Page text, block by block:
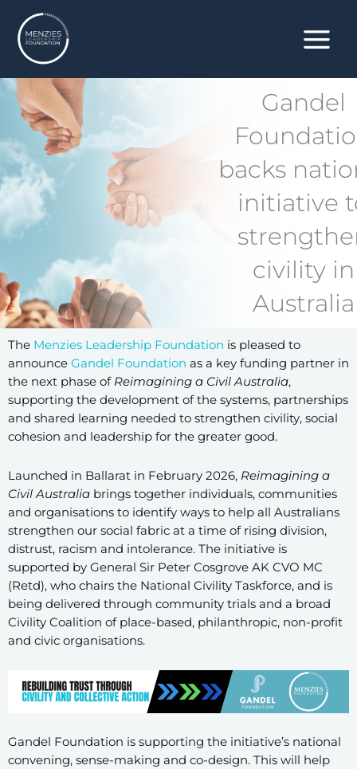
content
Gandel
backs
initiative
civility in
Australia
The Menzies Leadership Foundation is pleased to
announce Gandel Foundation as a key funding partner in
the next phase of Reimagining a Civil Australia,
supporting the development of the systems, partnerships
and shared learning needed to strengthen civility, social
cohesion and leadership for the greater good.
Launched in Ballarat in February 2026, Reimagining a
Civil Australia brings together individuals, communities
and organisations to identify ways to help all Australians
strengthen our social fabric at a time of rising division,
distrust, racism and intolerance. The initiative is
supported by General Sir Peter Cosgrove AK CVO MC
(Retd), who chairs the National Civility Taskforce, and is
being delivered through community trials and a broad
Civility Coalition of place-based, philanthropic, non-profit
and civic organisations.
Gandel Foundation is supporting the initiative’s national
convening, sense-making and co-design. This will help